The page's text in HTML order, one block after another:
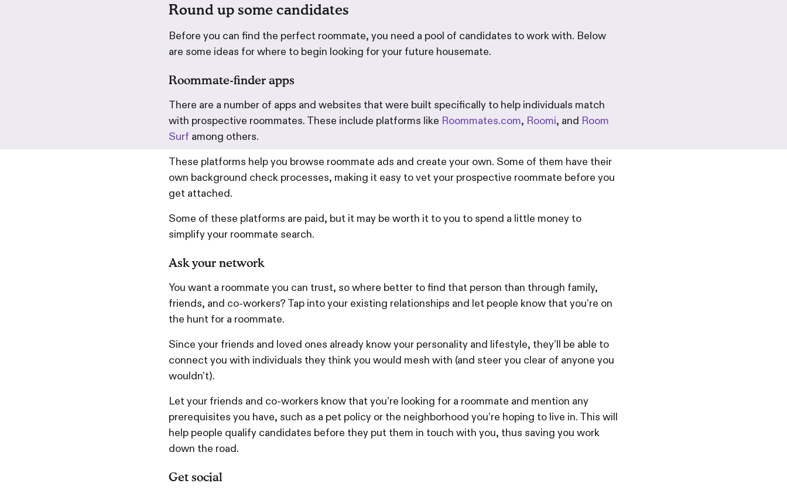
Round up some candidates
Before you can find the perfect roommate, you need a pool of candidates to work with. Below
are some ideas for where to begin looking for your future housemate.
Roommate-finder apps
There are a number of apps and websites that were built specifically to help individuals match
with prospective roommates. These include platforms like Roommates.com, Roomi, and Room
Surf among others.
These platforms help you browse roommate ads and create your own. Some of them have their
own background check processes, making it easy to vet your prospective roommate before you
get attached.
Some of these platforms are paid, but it may be worth it to you to spend a little money to
simplify your roommate search.
Ask your network
You want a roommate you can trust, so where better to find that person than through family,
friends, and co-workers? Tap into your existing relationships and let people know that you’re on
the hunt for a roommate.
Since your friends and loved ones already know your personality and lifestyle, they’ll be able to
connect you with individuals they think you would mesh with (and steer you clear of anyone you
wouldn’t).
Let your friends and co-workers know that you’re looking for a roommate and mention any
prerequisites you have, such as a pet policy or the neighborhood you’re hoping to live in. This will
help people qualify candidates before they put them in touch with you, thus saving you work
down the road.
Get social